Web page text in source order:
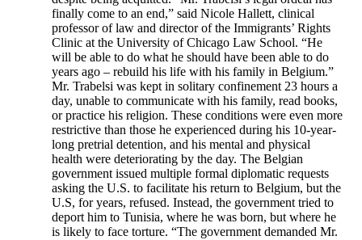
finally come to an end,” said Nicole Hallett, clinical
professor of law and director of the Immigrants’ Rights
Clinic at the University of Chicago Law School. “He
will be able to do what he should have been able to do
years ago – rebuild his life with his family in Belgium.”
Mr. Trabelsi was kept in solitary confinement 23 hours a
day, unable to communicate with his family, read books,
or practice his religion. These conditions were even more
restrictive than those he experienced during his 10-year-
long pretrial detention, and his mental and physical
health were deteriorating by the day. The Belgian
government issued multiple formal diplomatic requests
asking the U.S. to facilitate his return to Belgium, but the
U.S, for years, refused. Instead, the government tried to
deport him to Tunisia, where he was born, but where he
is likely to face torture. “The government demanded Mr.